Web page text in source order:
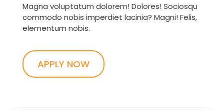
Magna voluptatum dolorem! Dolores! Sociosqu
commodo nobis imperdiet lacinia? Magni! Felis,
elementum nobis.
APPLY NOW